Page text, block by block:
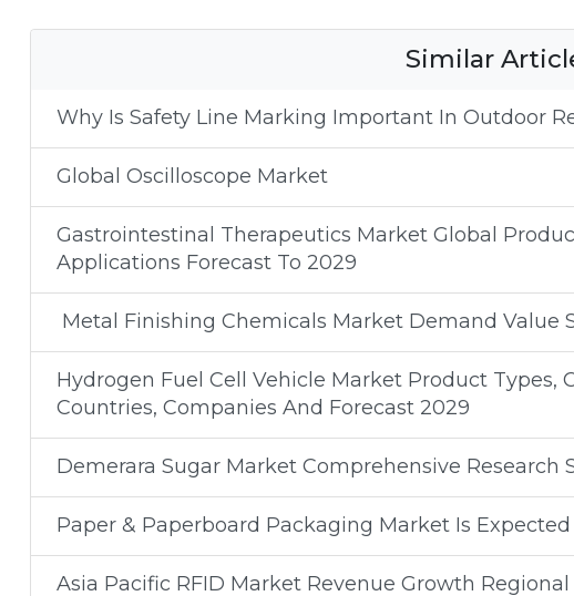
Similar
Why Is Safety Line Marking Important In Outdoor
Global Oscilloscope Market
Gastrointestinal Therapeutics Market Global
Applications Forecast To 2029
Metal Finishing Chemicals Market Demand Value
Hydrogen Fuel Cell Vehicle Market Product Types,
Countries, Companies And Forecast 2029
Demerara Sugar Market Comprehensive Research
Paper & Paperboard Packaging Market Is Expected
Asia Pacific RFID Market Revenue Growth Regional